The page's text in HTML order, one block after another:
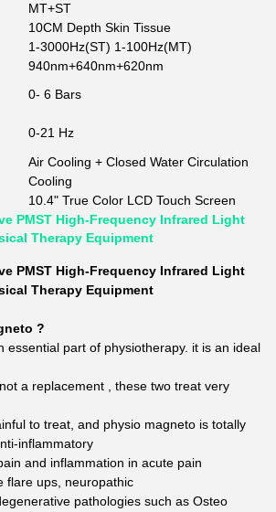
MT+ST
10CM Depth Skin Tissue
1-3000Hz(ST) 1-100Hz(MT)
940nm+640nm+620nm
0- 6 Bars
0-21 Hz
Air Cooling + Closed Water Circulation
Cooling
10.4" True Color LCD Touch Screen
PMST High-Frequency Infrared Light
Therapy Equipment
PMST High-Frequency Infrared Light
Therapy Equipment
?
essential part of physiotherapy. it is an ideal
a replacement , these two treat very
to treat, and physio magneto is totally
inflammatory
and inflammation in acute pain
flare ups, neuropathic
pathologies such as Osteo